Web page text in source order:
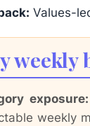
Values-
weekly
exposure:
weekly